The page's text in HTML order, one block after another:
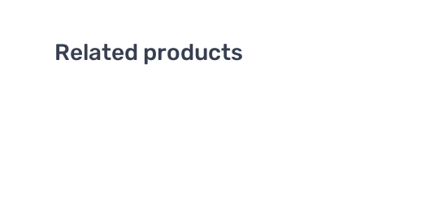
Related products